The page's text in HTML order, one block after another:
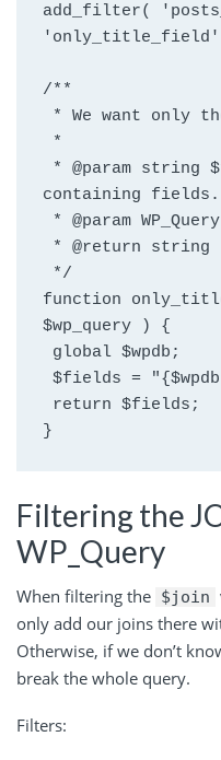
add_filter(
/**
* We want only
*
containing fields.
* @param
* @return string
*/
function
$wp_query ) {
global $wpdb;
$fields =
return $fields;
}
Filtering the
WP_Query
When filtering the $join
only add our joins there
Otherwise, if we don’t
break the whole query.
Filters: